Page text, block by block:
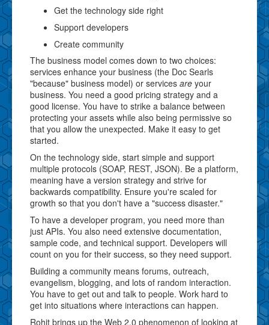
Get the technology side right
Support developers
Create community
The business model comes down to two choices:
services enhance your business (the Doc Searls
"because" business model) or services are your
business. You need a good pricing strategy and a
good license. You have to strike a balance between
protecting your assets while also being permissive so
that you allow the unexpected. Make it easy to get
started.
On the technology side, start simple and support
multiple protocols (SOAP, REST, JSON). Be a platform,
meaning have a version strategy and strive for
backwards compatibility. Ensure you're scaled for
growth so that you don't have a "success disaster."
To have a developer program, you need more than
just APIs. You also need extensive documentation,
sample code, and technical support. Developers will
count on you for their success, so they need support.
Building a community means forums, outreach,
evangelism, blogging, and lots of random interaction.
You have to get out and talk to people. Work hard to
get into situations where interactions can happen.
Rohit brings up the Web 2.0 phenomenon of looking at